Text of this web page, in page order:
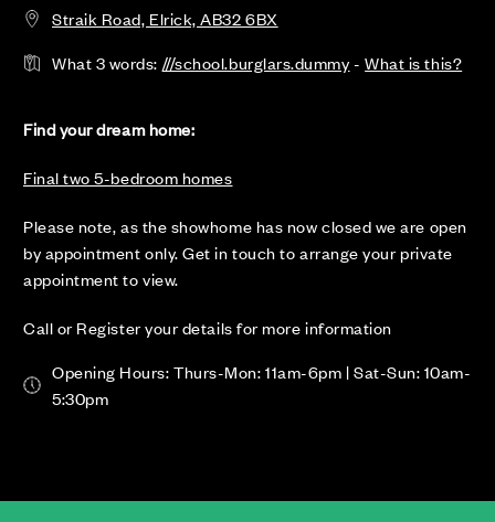
Straik Road, Elrick, AB32 6BX
What 3 words: ///school.burglars.dummy-What is this?
Find your dream home:
Final two 5-bedroom homes
Please note, as the showhome has now closed we are open
by appointment only. Get in touch to arrange your private
appointment to view.
Call or Register your details for more information
Opening Hours: Thurs-Mon: 11am-6pm | Sat-Sun: 10am-
5:30pm